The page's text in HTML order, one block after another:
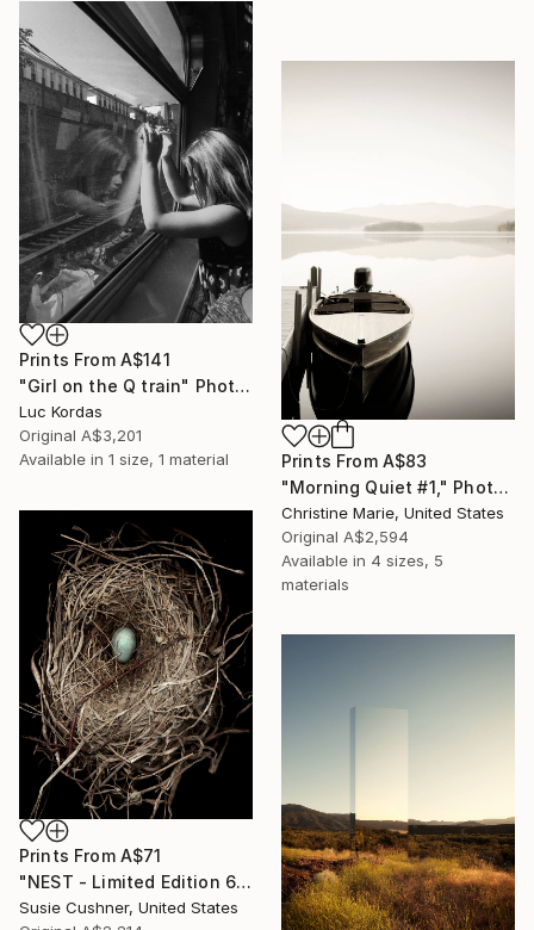
Prints From A$141
"Girl on the Q train" Photograph
Luc Kordas
Original A$3,201
Available in 1 size, 1 material Prints From A$83
"Morning Quiet #1," Photograph
Christine Marie, United States
Original A$2,594
Available in 4 sizes, 5
materials
Prints From A$71
"NEST - Limited Edition 6 of 30" Photograph
Susie Cushner, United States